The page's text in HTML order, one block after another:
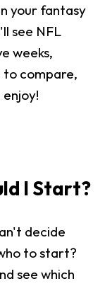
your fantasy
see NFL
weeks,
to compare,
I Start?
decide
to start?
see which